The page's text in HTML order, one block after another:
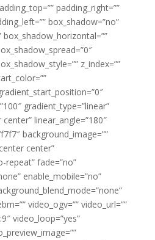
padding_right=””
box_shadow=”no”
box_shadow_horizontal=””
z_index=””
gradient_type=”linear”
linear_angle=”180″
background_image=””
center”
repeat” fade=”no”
enable_mobile=”no”
video_ogv=”” video_url=””
video_loop=”yes”